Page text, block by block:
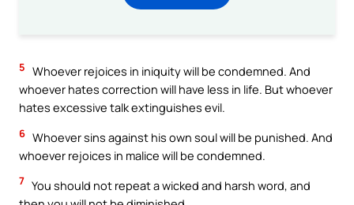
5 Whoever rejoices in iniquity will be condemned. And
whoever hates correction will have less in life. But whoever
hates excessive talk extinguishes evil.
6 Whoever sins against his own soul will be punished. And
whoever rejoices in malice will be condemned.
7 You should not repeat a wicked and harsh word, and